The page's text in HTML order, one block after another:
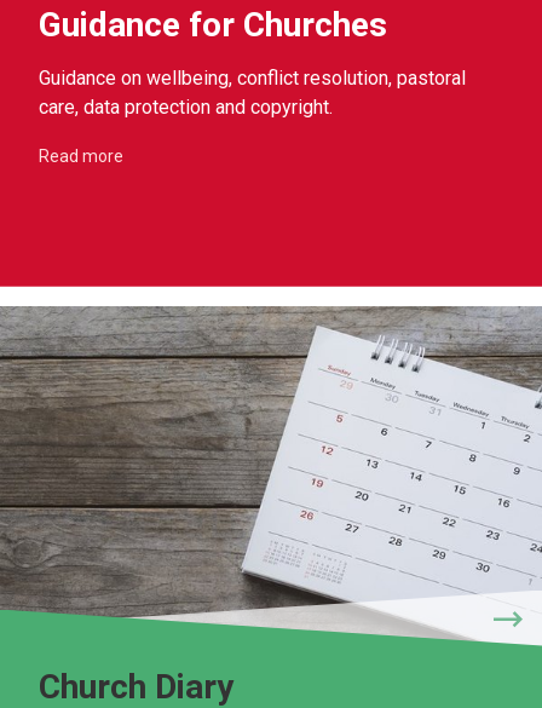
Guidance for Churches
Guidance on wellbeing, conflict resolution, pastoral
care, data protection and copyright.
Read more
Church Diary